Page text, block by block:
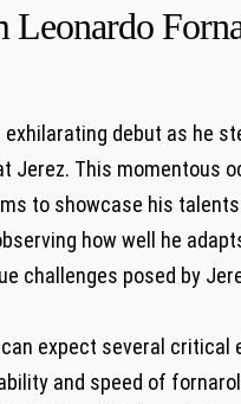
debut as he
This momentous
to showcase his
how well ⁣he
challenges posed⁤ by
expect several critical
⁣and​ speed of